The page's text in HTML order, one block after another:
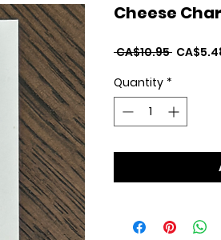
Cheese
CA$10.95 Regular
Quantity *